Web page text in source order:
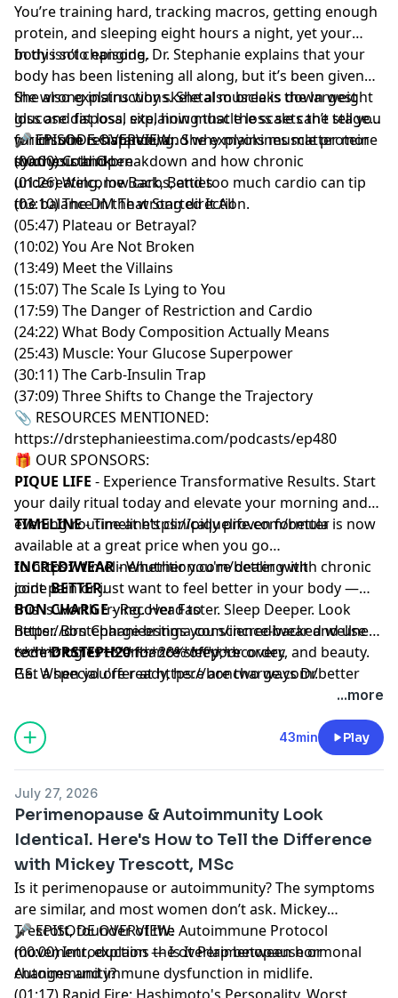
You’re training hard, tracking macros, getting enough
protein, and sleeping eight hours a night, yet your
body isn’t changing.
In this solo episode, Dr. Stephanie explains that your
body has been listening all along, but it’s been given
the wrong instructions. She also breaks down weight
loss and fat loss, explaining that the scale can’t tell you
which one is happening. She explains muscle protein
synthesis and breakdown and how chronic
undereating, low carbs, and too much cardio can tip
the balance in the wrong direction.
She also explains why skeletal muscle is the largest
glucose disposal site, how muscle loss sets the stage
for insulin resistance, and why myokines matter more
than you think.
🎤 EPISODE OVERVIEW:
(00:00) Cold Open
(01:26) Welcome Back, Betties
(03:10) The DM That Started It All
(05:47) Plateau or Betrayal?
(10:02) You Are Not Broken
(13:49) Meet the Villains
(15:07) The Scale Is Lying to You
(17:59) The Danger of Restriction and Cardio
(24:22) What Body Composition Actually Means
(25:43) Muscle: Your Glucose Superpower
(30:11) The Carb-Insulin Trap
(37:09) Three Shifts to Change the Trajectory
📎 RESOURCES MENTIONED:
https://drstephanieestima.com/podcasts/ep480
🎁 OUR SPONSORS:
PIQUE LIFE - Experience Transformative Results. Start
your daily ritual today and elevate your morning and
evening routine athttps://piquelife.com/better
TIMELINE- Timeline’s clinically proven formula is now
available at a great price when you go
tohttps://timelinenutrition.com/betterwith
codeBETTER.
INCREDIWEAR- Whether you're dealing with chronic
joint pain or just want to feel better in your body —
this is worth trying. Head to
https://drstephanieestima.com/incrediwearand use
codeDRSTEPH20for 20% off your order.
BON CHARGE- Recover Faster. Sleep Deeper. Look
Better. Bon Charge brings you science-backed wellness
technologies to enhance sleep, recovery, and beauty.
Get a special offer athttps://boncharge.com/better
****************************
P.S. When you're ready, here are two ways Dr.
— My weekly newsletter
packed with the most actionable, evidence-based tools
for women 40+ to thrive in midlife.
training program designed for women in midlife.
Form-focused, joint-friendly, and built for real results.
Hosted by Simplecast, an AdsWizz company. See
pcm.adswizz.comfor information about our collection
and use of personal data for advertising.
...more
43min Play
July 27, 2026
Perimenopause & Autoimmunity Look
Identical. Here's How to Tell the Difference
with Mickey Trescott, MSc
Is it perimenopause or autoimmunity? The symptoms
are similar, and most women don’t ask. Mickey
Trescott, founder of the Autoimmune Protocol
movement, explains the overlap between hormonal
changes and immune dysfunction in midlife.
🎤 EPISODE OVERVIEW:
(00:00) Introduction — Is It Perimenopause or
Autoimmunity?